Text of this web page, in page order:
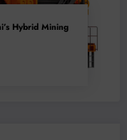
Hybrid Mining